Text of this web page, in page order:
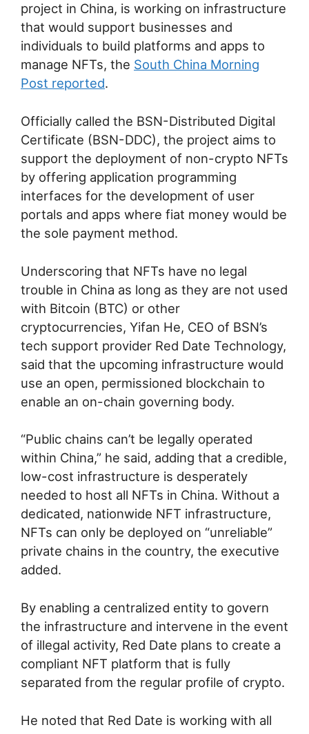
project in China, is working on infrastructure
that would support businesses and
individuals to build platforms and apps to
manage NFTs, the South China Morning
Post reported.
Officially called the BSN-Distributed Digital
Certificate (BSN-DDC), the project aims to
support the deployment of non-crypto NFTs
by offering application programming
interfaces for the development of user
portals and apps where fiat money would be
the sole payment method.
Underscoring that NFTs have no legal
trouble in China as long as they are not used
with Bitcoin (BTC) or other
cryptocurrencies, Yifan He, CEO of BSN’s
tech support provider Red Date Technology,
said that the upcoming infrastructure would
use an open, permissioned blockchain to
enable an on-chain governing body.
“Public chains can’t be legally operated
within China,” he said, adding that a credible,
low-cost infrastructure is desperately
needed to host all NFTs in China. Without a
dedicated, nationwide NFT infrastructure,
NFTs can only be deployed on “unreliable”
private chains in the country, the executive
added.
By enabling a centralized entity to govern
the infrastructure and intervene in the event
of illegal activity, Red Date plans to create a
compliant NFT platform that is fully
separated from the regular profile of crypto.
He noted that Red Date is working with all